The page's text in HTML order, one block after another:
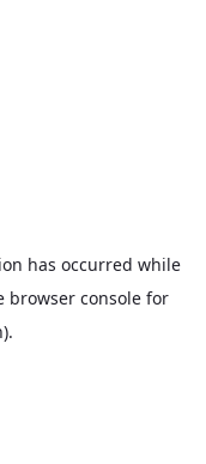
has occurred while
browser console for